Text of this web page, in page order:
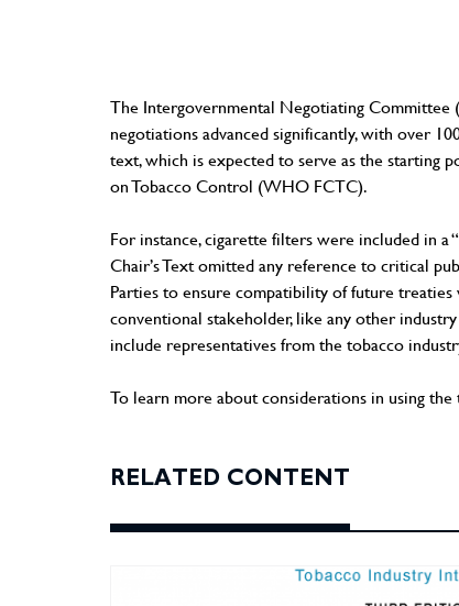
The Intergovernmental Negotiating Committee
negotiations advanced significantly, with over
text, which is expected to serve as the starting
on Tobacco Control (WHO FCTC).
For instance, cigarette filters were included in
Chair’s Text omitted any reference to critical
Parties to ensure compatibility of future
conventional stakeholder, like any other
include representatives from the tobacco
To learn more about considerations in using
RELATED CONTENT